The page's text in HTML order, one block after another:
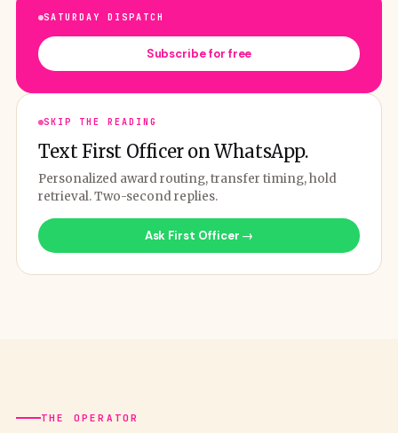
SATURDAY DISPATCH
Subscribe for free
SKIP THE READING
Text First Officer on WhatsApp.
Personalized award routing, transfer timing, hold
retrieval. Two-second replies.
Ask First Officer →
THE OPERATOR